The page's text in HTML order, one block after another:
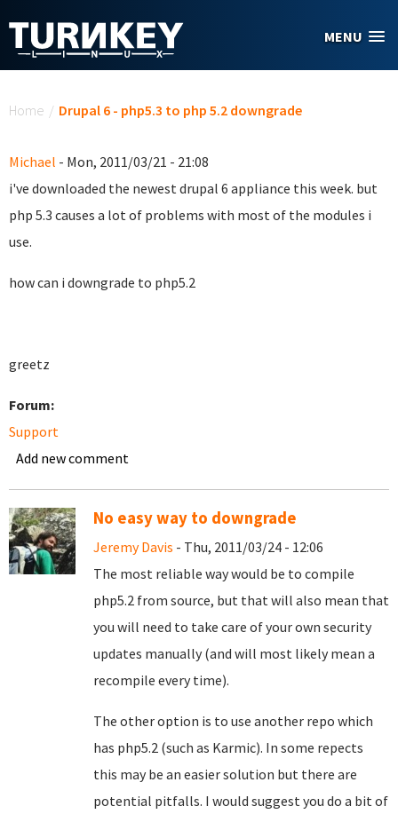
MENU
Home / Drupal 6 - php5.3 to php 5.2 downgrade
Michael - Mon, 2011/03/21 - 21:08
i've downloaded the newest drupal 6 appliance this week. but
php 5.3 causes a lot of problems with most of the modules i
use.
how can i downgrade to php5.2
greetz
Forum:
Support
Add new comment
No easy way to downgrade
Jeremy Davis - Thu, 2011/03/24 - 12:06
The most reliable way would be to compile
php5.2 from source, but that will also mean that
you will need to take care of your own security
updates manually (and will most likely mean a
recompile every time).
The other option is to use another repo which
has php5.2 (such as Karmic). In some repects
this may be an easier solution but there are
potential pitfalls. I would suggest you do a bit of